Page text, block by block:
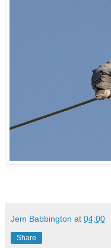
Jem Babbington at 04:00
Share